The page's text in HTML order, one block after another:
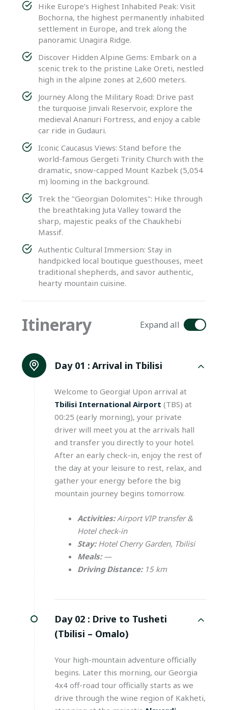
Hike Europe’s Highest Inhabited Peak: Visit
Bochorna, the highest permanently inhabited
settlement in Europe, and trek along the
panoramic Unagira Ridge.
Discover Hidden Alpine Gems: Embark on a
scenic trek to the pristine Lake Oreti, nestled
high in the alpine zones at 2,600 meters.
Journey Along the Military Road: Drive past
the turquoise Jinvali Reservoir, explore the
medieval Ananuri Fortress, and enjoy a cable
car ride in Gudauri.
Iconic Caucasus Views: Stand before the
world-famous Gergeti Trinity Church with the
dramatic, snow-capped Mount Kazbek (5,054
m) looming in the background.
Trek the "Georgian Dolomites": Hike through
the breathtaking Juta Valley toward the
sharp, majestic peaks of the Chaukhebi
Massif.
Authentic Cultural Immersion: Stay in
handpicked local boutique guesthouses, meet
traditional shepherds, and savor authentic,
hearty mountain cuisine.
Itinerary Expand all
Day 01 : Arrival in Tbilisi
Welcome to Georgia! Upon arrival at
Tbilisi International Airport (TBS) at
00:25 (early morning), your private
driver will meet you at the arrivals hall
and transfer you directly to your hotel.
After an early check-in, enjoy the rest of
the day at your leisure to rest, relax, and
gather your energy before the big
mountain journey begins tomorrow.
Activities:Airport VIP transfer &
Hotel check-in
Stay:Hotel Cherry Garden, Tbilisi
Meals:—
Driving Distance:15 km
Day 02 : Drive to Tusheti
(Tbilisi – Omalo)
Your high-mountain adventure officially
begins. Later this morning, our Georgia
4x4 off-road tour officially starts as we
drive through the wine region of Kakheti,